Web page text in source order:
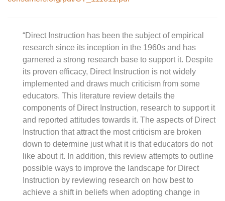
“Direct Instruction has been the subject of empirical
research since its inception in the 1960s and has
garnered a strong research base to support it. Despite
its proven efficacy, Direct Instruction is not widely
implemented and draws much criticism from some
educators. This literature review details the
components of Direct Instruction, research to support it
and reported attitudes towards it. The aspects of Direct
Instruction that attract the most criticism are broken
down to determine just what it is that educators do not
like about it. In addition, this review attempts to outline
possible ways to improve the landscape for Direct
Instruction by reviewing research on how best to
achieve a shift in beliefs when adopting change in